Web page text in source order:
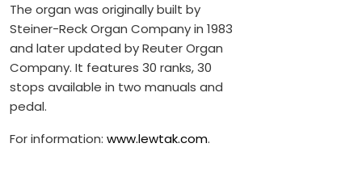
The organ was originally built by
Steiner-Reck Organ Company in 1983
and later updated by Reuter Organ
Company. It features 30 ranks, 30
stops available in two manuals and
pedal.
For information: www.lewtak.com.